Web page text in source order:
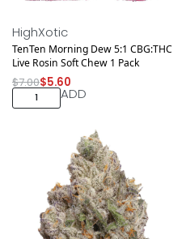
HighXotic
TenTen Morning Dew 5:1 CBG:THC
Live Rosin Soft Chew 1 Pack
$7.00$5.60
ADD